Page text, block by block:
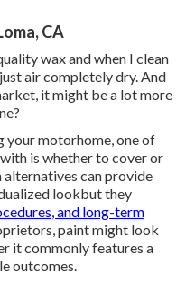
CA
wax and when I clean
air completely dry. And
it might be a lot more
your motorhome, one of
is whether to cover or
can provide
lookbut they
and long-term
paint might look
it commonly features a
outcomes.